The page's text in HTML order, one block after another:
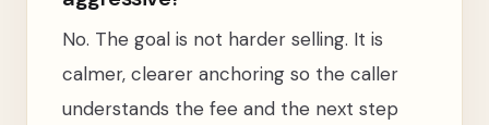
No. The goal is not harder selling. It is
calmer, clearer anchoring so the caller
understands the fee and the next step